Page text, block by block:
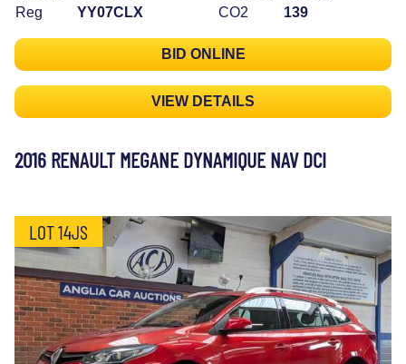
Reg
YY07CLX
CO2
139
BID ONLINE
VIEW DETAILS
2016 RENAULT MEGANE DYNAMIQUE NAV DCI
LOT 14JS